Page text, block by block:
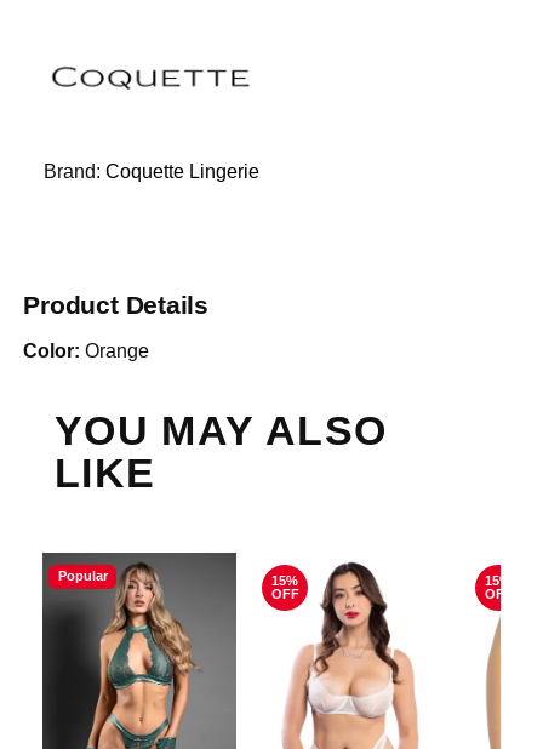
Brand:Coquette Lingerie
Product Details
Color: Orange
YOU MAY ALSO
LIKE
Popular
15%
OFF
15%
OFF